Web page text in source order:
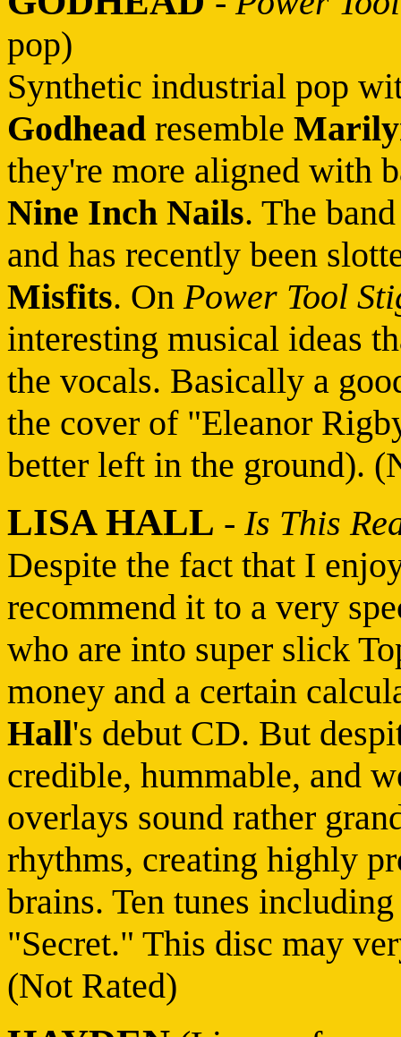
pop)
Synthetic industrial pop
Godhead resemble
they're more aligned with
Nine Inch Nails. The
and has recently been
Misfits. OnPower Tool
interesting musical ideas
the vocals. Basically a
the cover of "Eleanor
better left in the ground).
LISA HALL - Is This
Despite the fact that I
recommend it to a very
who are into super slick
money and a certain
Hall's debut CD. But
credible, hummable, and
overlays sound rather
rhythms, creating highly
brains. Ten tunes
"Secret." This disc may
(Not Rated)